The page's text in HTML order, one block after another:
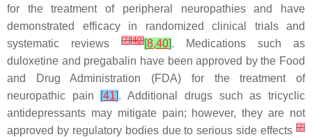
for the treatment of peripheral neuropathies and have
demonstrated efficacy in randomized clinical trials and
systematic reviews
[7][40][8,40]. Medications such as
duloxetine and pregabalin have been approved by the Food
and Drug Administration (FDA) for the treatment of
neuropathic pain [41]. Additional drugs such as tricyclic
antidepressants may mitigate pain; however, they are not
approved by regulatory bodies due to serious side effects [7]